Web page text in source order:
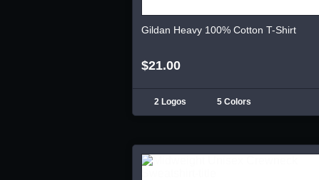
Gildan Heavy 100% Cotton T-Shirt
$21.00
2 Logos 5 Colors